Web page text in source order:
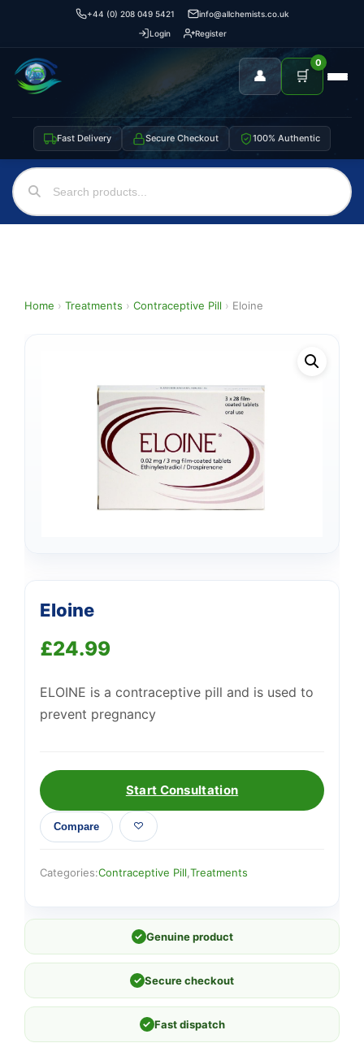
+44 (0) 208 049 5421
info@allchemists.co.uk
Login
Register
👤 🛒
0
Fast Delivery Secure Checkout 100% Authentic
Home › Treatments › Contraceptive Pill › Eloine
Eloine
£24.99
ELOINE is a contraceptive pill and is used to
prevent pregnancy
Start Consultation
Compare
Categories:Contraceptive Pill Treatments
✓ Genuine product
✓ Secure checkout
✓ Fast dispatch